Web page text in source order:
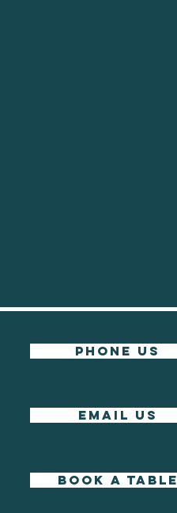
phone us
EMAIL US
BOOK A TABLE